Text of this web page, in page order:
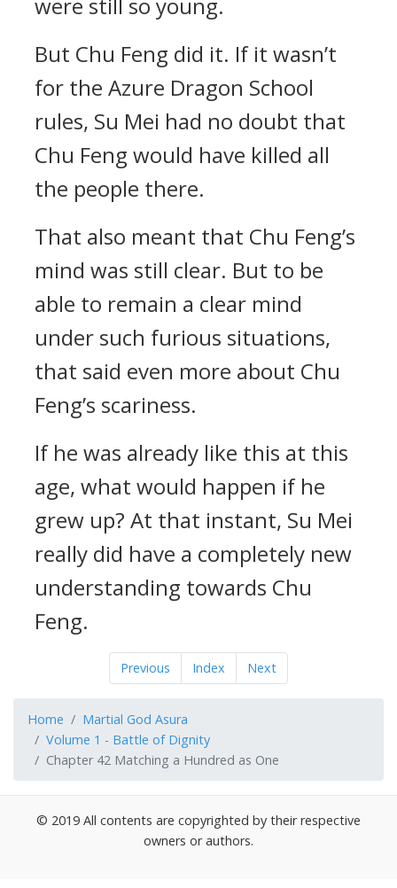
But Chu Feng did it. If it wasn’t
for the Azure Dragon School
rules, Su Mei had no doubt that
Chu Feng would have killed all
the people there.
That also meant that Chu Feng’s
mind was still clear. But to be
able to remain a clear mind
under such furious situations,
that said even more about Chu
Feng’s scariness.
If he was already like this at this
age, what would happen if he
grew up? At that instant, Su Mei
really did have a completely new
understanding towards Chu
Feng.
Previous Index Next
Home
Martial God Asura
Volume 1 - Battle of Dignity
Chapter 42 Matching a Hundred as One
© 2019 All contents are copyrighted by their respective
owners or authors.